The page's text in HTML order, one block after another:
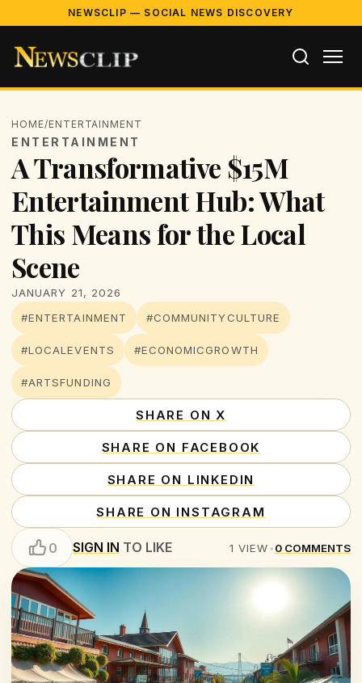
NEWSCLIP — SOCIAL NEWS DISCOVERY
HOME/ENTERTAINMENT
ENTERTAINMENT
A Transformative $15M
Entertainment Hub: What
This Means for the Local
Scene
JANUARY 21, 2026
#ENTERTAINMENT
#COMMUNITYCULTURE
#LOCALEVENTS #ECONOMICGROWTH
#ARTSFUNDING
SHARE ON X
SHARE ON FACEBOOK
SHARE ON LINKEDIN
SHARE ON INSTAGRAM
0 SIGN IN TO LIKE 1 VIEW•0 COMMENTS